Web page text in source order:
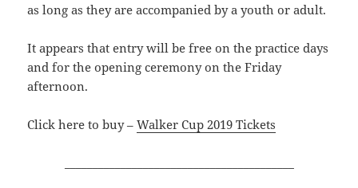
as long as they are accompanied by a youth or adult.
It appears that entry will be free on the practice days
and for the opening ceremony on the Friday
afternoon.
Click here to buy –Walker Cup 2019 Tickets